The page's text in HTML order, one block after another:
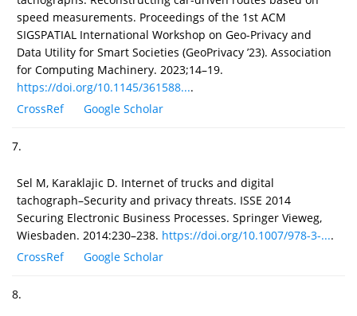
speed measurements. Proceedings of the 1st ACM
SIGSPATIAL International Workshop on Geo-Privacy and
Data Utility for Smart Societies (GeoPrivacy ’23). Association
for Computing Machinery. 2023;14–19.
https://doi.org/10.1145/361588....
CrossRef
Google Scholar
7.
Sel M, Karaklajic D. Internet of trucks and digital
tachograph–Security and privacy threats. ISSE 2014
Securing Electronic Business Processes. Springer Vieweg,
Wiesbaden. 2014:230–238. https://doi.org/10.1007/978-3-....
CrossRef
Google Scholar
8.